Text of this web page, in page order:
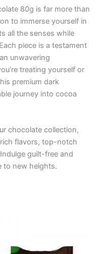
80g is far more than
to immerse yourself in
all the senses while
piece is a testament
unwavering
treating yourself or
premium dark
journey into cocoa
chocolate collection,
flavors, top-notch
guilt-free and
to new heights.